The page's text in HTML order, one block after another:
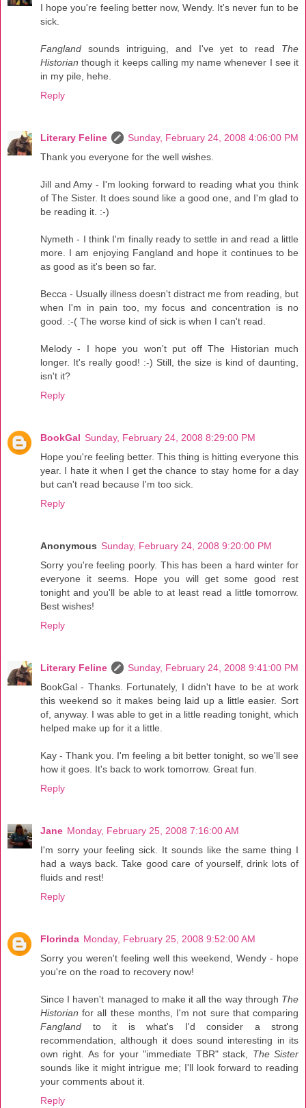
I hope you're feeling better now, Wendy. It's never fun to be
sick.
Fangland sounds intriguing, and I've yet to read The
Historian though it keeps calling my name whenever I see it
in my pile, hehe.
Reply
Literary Feline
Sunday, February 24, 2008 4:06:00 PM
Thank you everyone for the well wishes.
Jill and Amy - I'm looking forward to reading what you think
of The Sister. It does sound like a good one, and I'm glad to
be reading it. :-)
Nymeth - I think I'm finally ready to settle in and read a little
more. I am enjoying Fangland and hope it continues to be
as good as it's been so far.
Becca - Usually illness doesn't distract me from reading, but
when I'm in pain too, my focus and concentration is no
good. :-( The worse kind of sick is when I can't read.
Melody - I hope you won't put off The Historian much
longer. It's really good! :-) Still, the size is kind of daunting,
isn't it?
Reply
BookGal Sunday, February 24, 2008 8:29:00 PM
Hope you're feeling better. This thing is hitting everyone this
year. I hate it when I get the chance to stay home for a day
but can't read because I'm too sick.
Reply
Anonymous Sunday, February 24, 2008 9:20:00 PM
Sorry you're feeling poorly. This has been a hard winter for
everyone it seems. Hope you will get some good rest
tonight and you'll be able to at least read a little tomorrow.
Best wishes!
Reply
Literary Feline
Sunday, February 24, 2008 9:41:00 PM
BookGal - Thanks. Fortunately, I didn't have to be at work
this weekend so it makes being laid up a little easier. Sort
of, anyway. I was able to get in a little reading tonight, which
helped make up for it a little.
Kay - Thank you. I'm feeling a bit better tonight, so we'll see
how it goes. It's back to work tomorrow. Great fun.
Reply
Jane Monday, February 25, 2008 7:16:00 AM
I'm sorry your feeling sick. It sounds like the same thing I
had a ways back. Take good care of yourself, drink lots of
fluids and rest!
Reply
Florinda Monday, February 25, 2008 9:52:00 AM
Sorry you weren't feeling well this weekend, Wendy - hope
you're on the road to recovery now!
Since I haven't managed to make it all the way through The
Historian for all these months, I'm not sure that comparing
Fangland to it is what's I'd consider a strong
recommendation, although it does sound interesting in its
own right. As for your "immediate TBR" stack, The Sister
sounds like it might intrigue me; I'll look forward to reading
your comments about it.
Reply